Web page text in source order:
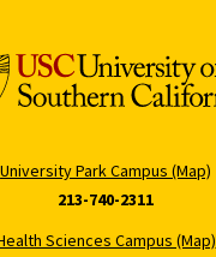
University Park Campus (Map)
213-740-2311
Sciences Campus (Map)